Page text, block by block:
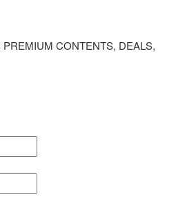
PREMIUM CONTENTS, DEALS,